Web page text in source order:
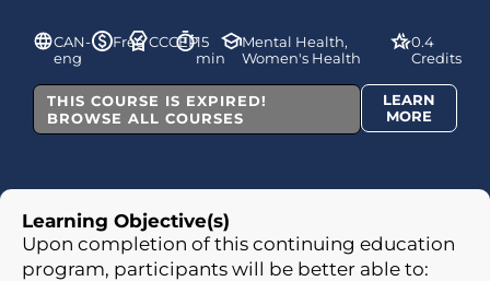
CAN-
eng
Free CCCEP15
min
Mental Health,
Women's Health
0.4
Credits
THIS COURSE IS EXPIRED!
BROWSE ALL COURSES
LEARN
MORE
Learning Objective(s)
Upon completion of this continuing education
program, participants will be better able to: